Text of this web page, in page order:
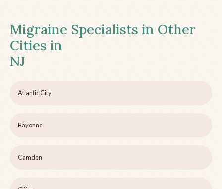
Migraine Specialists in Other
Cities in
NJ
Atlantic City
Bayonne
Camden